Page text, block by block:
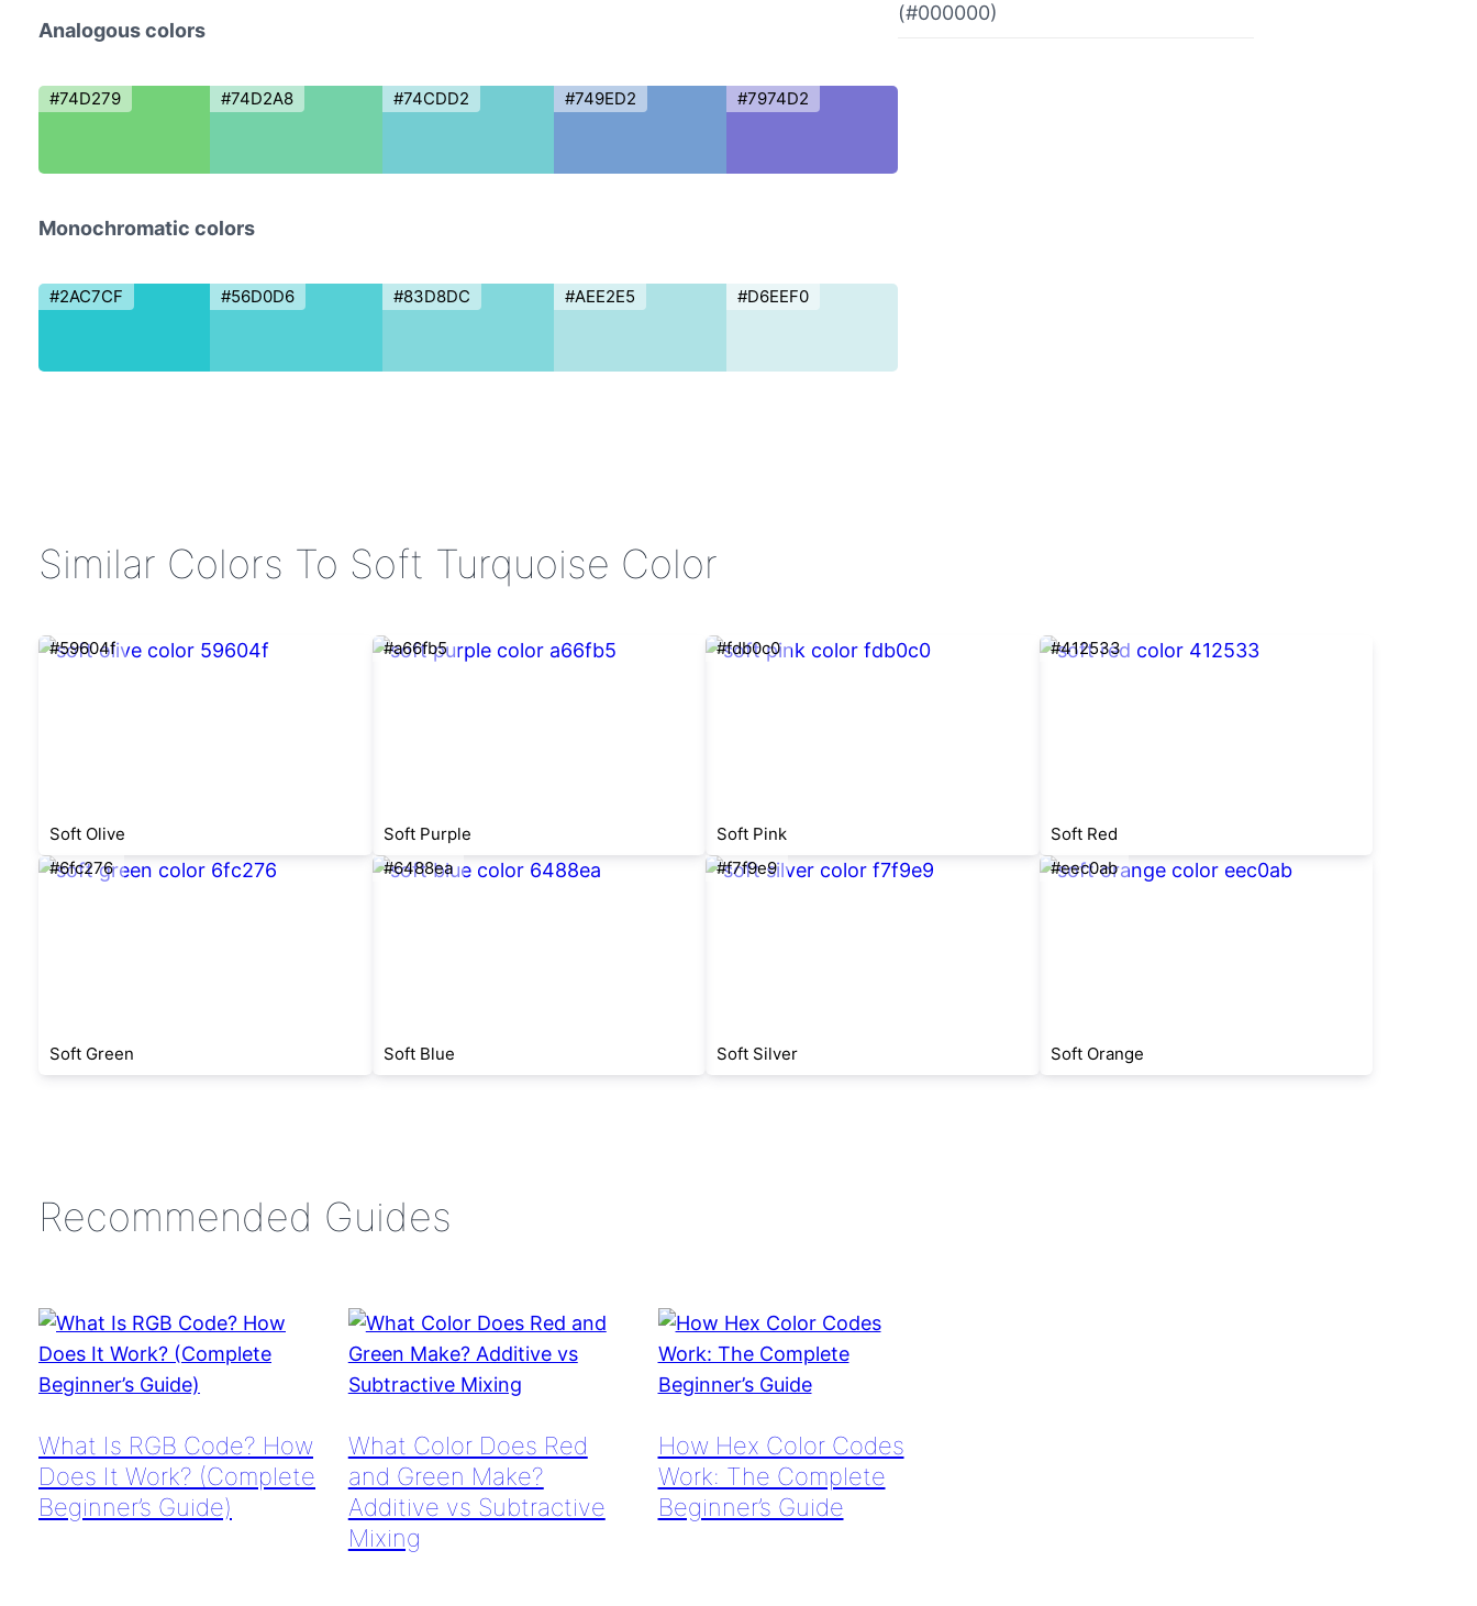
Analogous colors
#74D279 #74D2A8 #74CDD2 #749ED2 #7974D2
Monochromatic colors
#2AC7CF #56D0D6 #83D8DC #AEE2E5 #D6EEF0
(#000000)
Similar Colors To Soft Turquoise Color
#59604f
Soft Olive
#a66fb5
Soft Purple
#fdb0c0
Soft Pink
#412533
Soft Red
#6fc276
Soft Green
#6488ea
Soft Blue
#f7f9e9
Soft Silver
#eec0ab
Soft Orange
Recommended Guides
What Is RGB Code? How
Does It Work? (Complete
Beginner’s Guide)
What Color Does Red
and Green Make?
Additive vs Subtractive
Mixing
How Hex Color Codes
Work: The Complete
Beginner’s Guide